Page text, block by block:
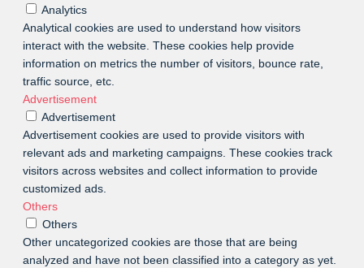
Analytics
Analytical cookies are used to understand how visitors
interact with the website. These cookies help provide
information on metrics the number of visitors, bounce rate,
traffic source, etc.
Advertisement
Advertisement
Advertisement cookies are used to provide visitors with
relevant ads and marketing campaigns. These cookies track
visitors across websites and collect information to provide
customized ads.
Others
Others
Other uncategorized cookies are those that are being
analyzed and have not been classified into a category as yet.